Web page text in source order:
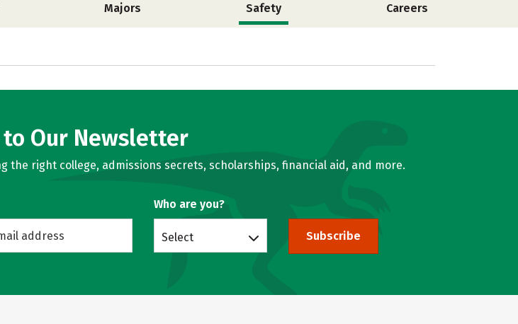
Majors Safety Careers
Our Newsletter
right college, admissions secrets, scholarships, financial aid, and more.
Who are you?
Select Subscribe